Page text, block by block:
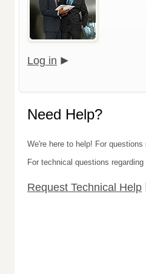
Log in
Need Help?
We're here to help! For
For technical questions
Request Technical Help